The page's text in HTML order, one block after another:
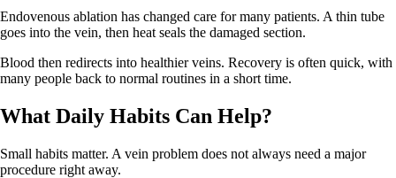
Endovenous ablation has changed care for many patients. A thin tube
goes into the vein, then heat seals the damaged section.
Blood then redirects into healthier veins. Recovery is often quick, with
many people back to normal routines in a short time.
What Daily Habits Can Help?
Small habits matter. A vein problem does not always need a major
procedure right away.